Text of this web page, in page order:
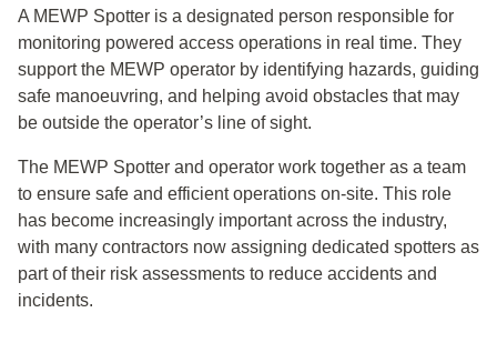
A MEWP Spotter is a designated person responsible for
monitoring powered access operations in real time. They
support the MEWP operator by identifying hazards, guiding
safe manoeuvring, and helping avoid obstacles that may
be outside the operator’s line of sight.
The MEWP Spotter and operator work together as a team
to ensure safe and efficient operations on-site. This role
has become increasingly important across the industry,
with many contractors now assigning dedicated spotters as
part of their risk assessments to reduce accidents and
incidents.